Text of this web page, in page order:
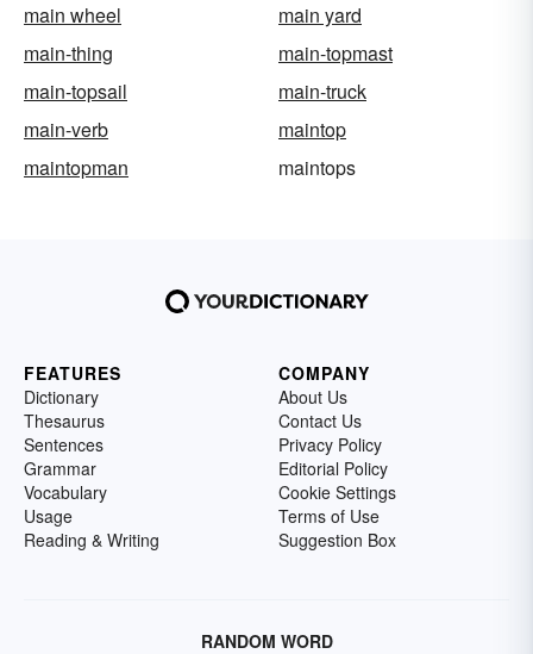
main wheel
main yard
main-thing
main-topmast
main-topsail
main-truck
main-verb
maintop
maintopman
maintops
FEATURES
Dictionary
Thesaurus
Sentences
Grammar
Vocabulary
Usage
Reading & Writing
COMPANY
About Us
Contact Us
Privacy Policy
Editorial Policy
Cookie Settings
Terms of Use
Suggestion Box
RANDOM WORD